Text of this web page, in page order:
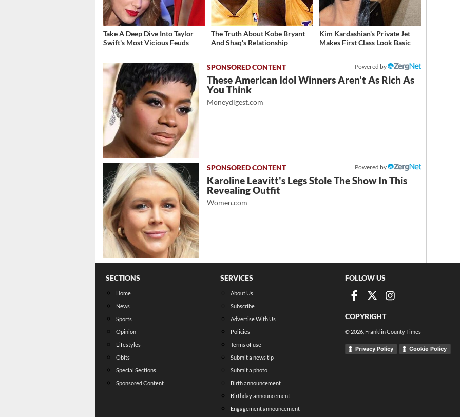
Take A Deep Dive Into Taylor
Swift's Most Vicious Feuds
The Truth About Kobe Bryant
And Shaq's Relationship
Kim Kardashian's Private Jet
Makes First Class Look Basic
Powered by
These American Idol Winners Aren't As Rich As
You Think
Moneydigest.com
Powered by
Karoline Leavitt's Legs Stole The Show In This
Revealing Outfit
Women.com
SECTIONS
Home
News
Sports
Opinion
Lifestyles
Obits
Special Sections
Sponsored Content
SERVICES
About Us
Subscribe
Advertise With Us
Policies
Terms of use
Submit a news tip
Submit a photo
Birth announcement
Birthday announcement
Engagement announcement
FOLLOW US
COPYRIGHT
© 2026 , Franklin County Times
Privacy Policy Cookie Policy